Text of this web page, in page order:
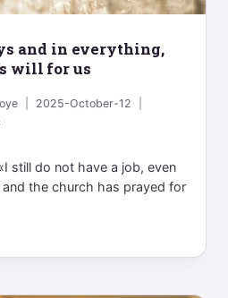
and in everything,
will for us
2025-October-12
still do not have a job, even
the church has prayed for